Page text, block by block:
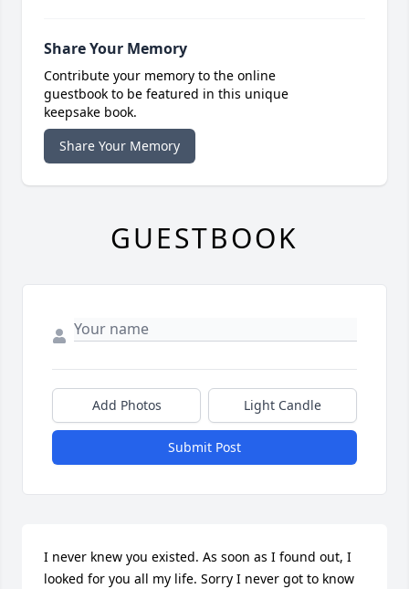
Share Your Memory
Contribute your memory to the online
guestbook to be featured in this unique
keepsake book.
Share Your Memory
GUESTBOOK
Add Photos Light Candle
Submit Post
I never knew you existed. As soon as I found out, I
looked for you all my life. Sorry I never got to know